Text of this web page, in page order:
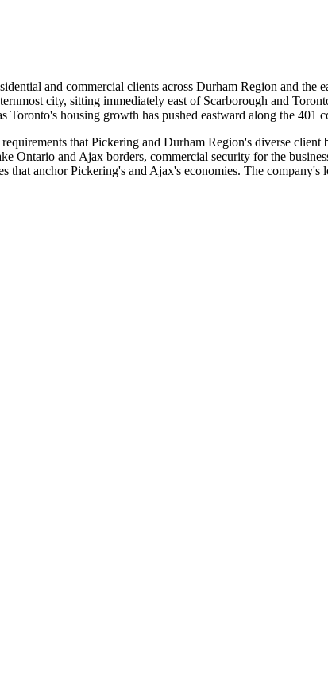
and commercial clients across Durham Region and the
city, sitting immediately east of Scarborough and
Toronto's housing growth has pushed eastward along the
that Pickering and Durham Region's diverse
Ontario and Ajax borders, commercial security for the
anchor Pickering's and Ajax's economies. The